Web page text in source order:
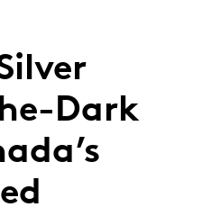
Dark